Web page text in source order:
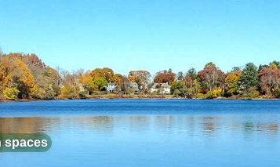
spaces